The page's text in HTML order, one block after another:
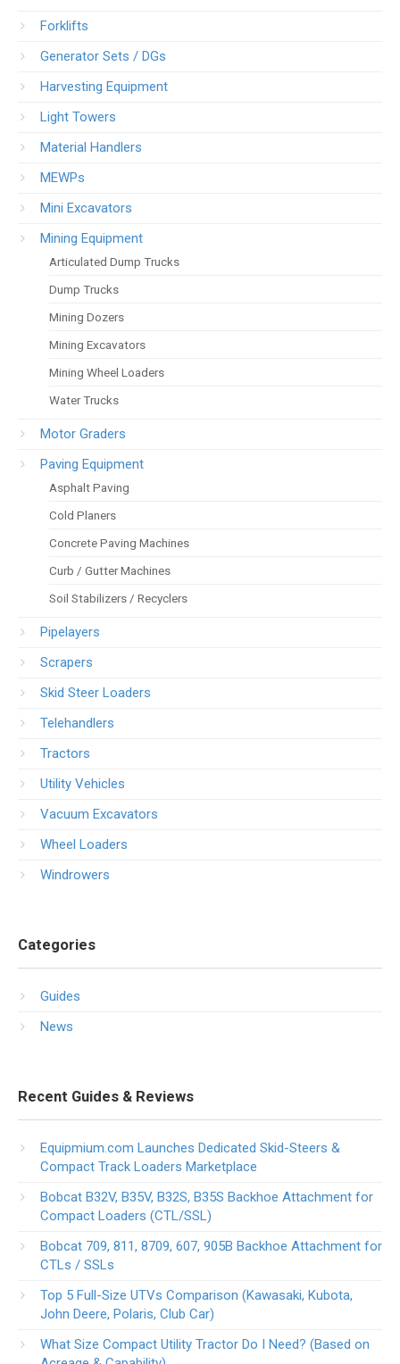
Forklifts
Generator Sets / DGs
Harvesting Equipment
Light Towers
Material Handlers
MEWPs
Mini Excavators
Mining Equipment
Articulated Dump Trucks
Dump Trucks
Mining Dozers
Mining Excavators
Mining Wheel Loaders
Water Trucks
Motor Graders
Paving Equipment
Asphalt Paving
Cold Planers
Concrete Paving Machines
Curb / Gutter Machines
Soil Stabilizers / Recyclers
Pipelayers
Scrapers
Skid Steer Loaders
Telehandlers
Tractors
Utility Vehicles
Vacuum Excavators
Wheel Loaders
Windrowers
Categories
Guides
News
Recent Guides & Reviews
Equipmium.com Launches Dedicated Skid-Steers &
Compact Track Loaders Marketplace
Bobcat B32V, B35V, B32S, B35S Backhoe Attachment for
Compact Loaders (CTL/SSL)
Bobcat 709, 811, 8709, 607, 905B Backhoe Attachment for
CTLs / SSLs
Top 5 Full-Size UTVs Comparison (Kawasaki, Kubota,
John Deere, Polaris, Club Car)
What Size Compact Utility Tractor Do I Need? (Based on